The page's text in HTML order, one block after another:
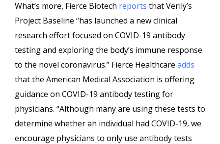
What’s more, Fierce Biotech reports that Verily’s
Project Baseline “has launched a new clinical
research effort focused on COVID-19 antibody
testing and exploring the body’s immune response
to the novel coronavirus.” Fierce Healthcare adds
that the American Medical Association is offering
guidance on COVID-19 antibody testing for
physicians. “Although many are using these tests to
determine whether an individual had COVID-19, we
encourage physicians to only use antibody tests